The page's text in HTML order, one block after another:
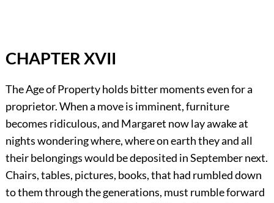
CHAPTER XVII
The Age of Property holds bitter moments even for a
proprietor. When a move is imminent, furniture
becomes ridiculous, and Margaret now lay awake at
nights wondering where, where on earth they and all
their belongings would be deposited in September next.
Chairs, tables, pictures, books, that had rumbled down
to them through the generations, must rumble forward